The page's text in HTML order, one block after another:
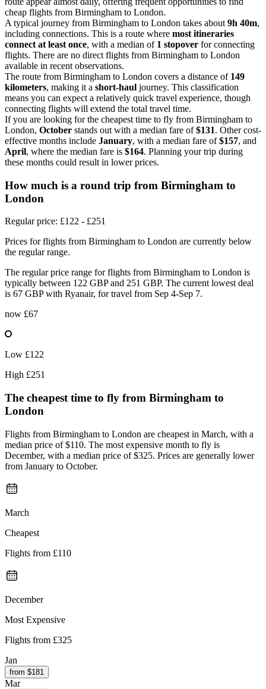
cheap flights from Birmingham to London.
A typical journey from Birmingham to London takes about 9h 40m,
including connections. This is a route where most itineraries
connect at least once, with a median of 1 stopover for connecting
flights. There are no direct flights from Birmingham to London
available in recent observations.
The route from Birmingham to London covers a distance of 149
kilometers, making it a short-haul journey. This classification
means you can expect a relatively quick travel experience, though
connecting flights will extend the total travel time.
If you are looking for the cheapest time to fly from Birmingham to
London, October stands out with a median fare of$131. Other cost-
effective months include January, with a median fare of$157, and
April, where the median fare is $164. Planning your trip during
these months could result in lower prices.
How much is a round trip from Birmingham to
London
Regular price: £122 - £251
Prices for flights from Birmingham to London are currently below
the regular range.
The regular price range for flights from Birmingham to London is
typically between 122 GBP and 251 GBP. The current lowest deal
is 67 GBP with Ryanair, for travel from Sep 4-Sep 7.
now £67
Low £122
High £251
The cheapest time to fly from Birmingham to
London
Flights from Birmingham to London are cheapest in March, with a
median price of $110. The most expensive month to fly is
December, with a median price of $325. Prices are generally lower
from January to October.
March
Cheapest
Flights from £110
December
Most Expensive
Flights from £325
Jan
from $181
Mar